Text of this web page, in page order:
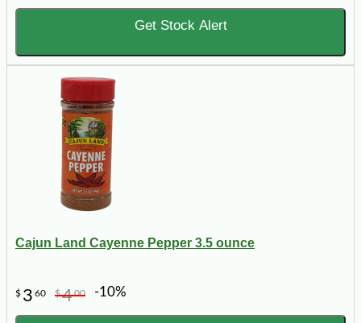
Get Stock Alert
Cajun Land Cayenne Pepper 3.5 ounce
$ 3 60 $400 -10%